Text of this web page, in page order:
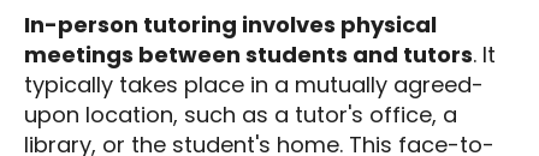
In-person tutoring involves physical
meetings between students and tutors. It
typically takes place in a mutually agreed-
upon location, such as a tutor's office, a
library, or the student's home. This face-to-